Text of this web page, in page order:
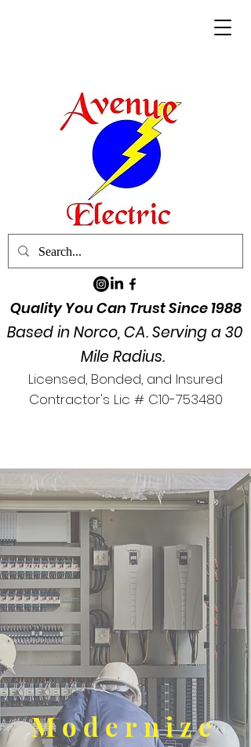
Quality You Can Trust Since 1988
Based in Norco, CA. Serving a 30
Mile Radius.
Licensed, Bonded, and Insured
Contractor's Lic # C10-753480
Modernize